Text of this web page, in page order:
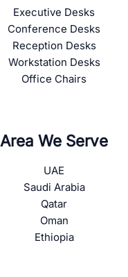
Executive Desks
Conference Desks
Reception Desks
Workstation Desks
Office Chairs
Area We Serve
UAE
Saudi Arabia
Qatar
Oman
Ethiopia